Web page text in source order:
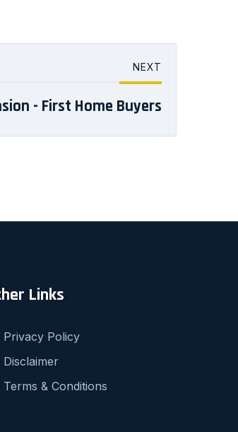
NEXT
- First Home Buyers
Links
Privacy Policy
Disclaimer
Terms & Conditions